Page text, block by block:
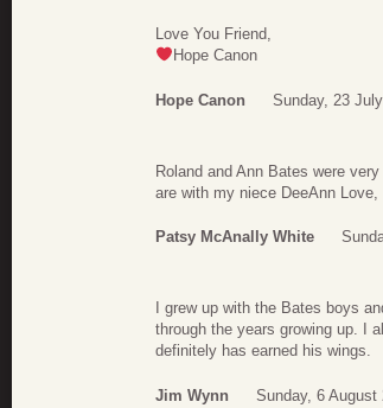
Love You Friend,
Hope Canon
Hope Canon Sunday, 23
Roland and Ann Bates were
are with my niece DeeAnn
Patsy McAnally White
I grew up with the Bates boys
through the years growing up. I
definitely has earned his wings.
Jim Wynn Sunday, 6 August